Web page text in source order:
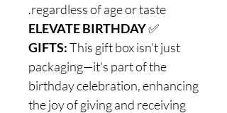
regardless of age or taste.
✅
ELEVATE BIRTHDAY
GIFTS:This gift box isn't just
packaging—it's part of the
birthday celebration, enhancing
the joy of giving and receiving